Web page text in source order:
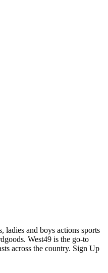
ladies and boys actions sports
West49 is the go-to
across the country. Sign Up